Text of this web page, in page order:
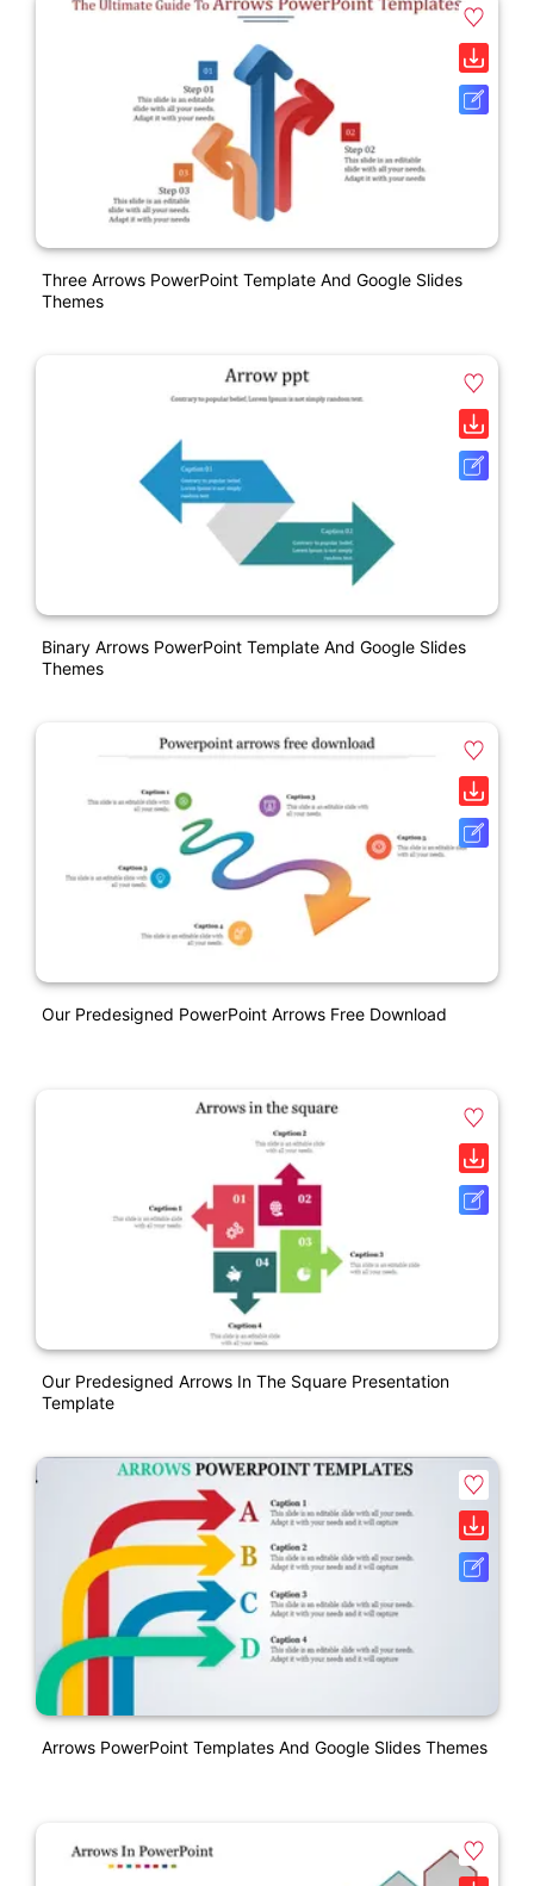
Three Arrows PowerPoint Template And Google Slides
Themes
Binary Arrows PowerPoint Template And Google Slides
Themes
Our Predesigned PowerPoint Arrows Free Download
Our Predesigned Arrows In The Square Presentation
Template
Arrows PowerPoint Templates And Google Slides Themes